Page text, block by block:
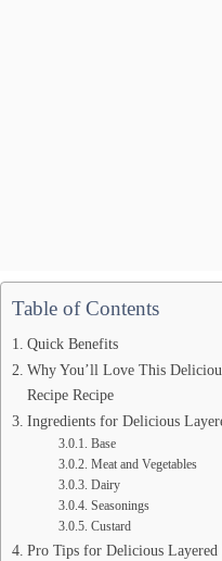
Table of Contents
Quick Benefits
Why You’ll Love This
Recipe Recipe
Ingredients for Delicious
Base
Meat and Vegetables
Dairy
Seasonings
Custard
Pro Tips for Delicious Layered